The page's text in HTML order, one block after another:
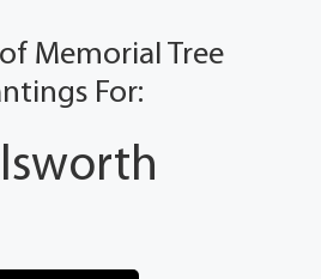
Memorial Tree
For: